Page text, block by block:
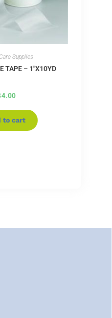
Supplies
TAPE – 1″X10YD
4.00
to cart